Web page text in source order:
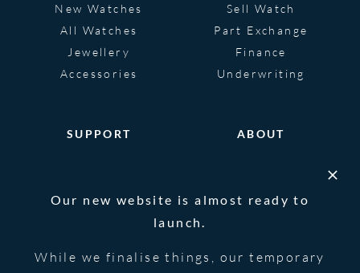
New Watches
All Watches
Jewellery
Accessories
Sell Watch
Part Exchange
Finance
Underwriting
SUPPORT ABOUT
Our new website is almost ready to
launch.
While we finalise things, our temporary